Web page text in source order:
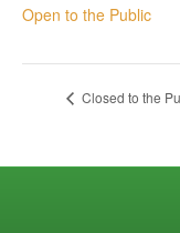
Open to the Public
Closed to the